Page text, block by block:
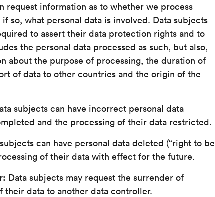
request information as to whether we process
so, what personal data is involved. Data subjects
to assert their data protection rights and to
the personal data processed as such, but also,
about the purpose of processing, the duration of
of data to other countries and the origin of the
subjects can have incorrect personal data
and the processing of their data restricted.
can have personal data deleted (“right to be
of their data with effect for the future.
Data subjects may request the surrender of
their data to another data controller.